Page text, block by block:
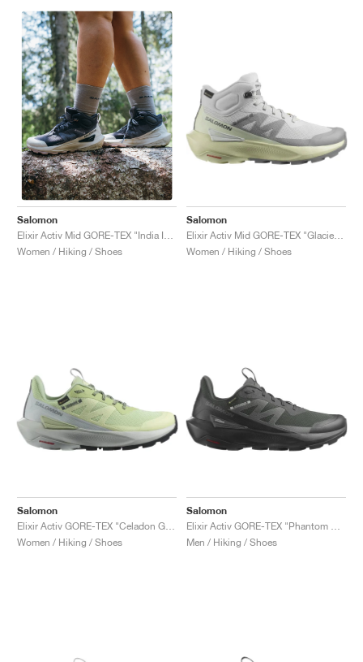
Salomon
Elixir Activ Mid GORE-TEX "India Ink & Glacier Grey"
Women / Hiking / Shoes
Salomon
Women / Hiking / Shoes
Salomon
Women / Hiking / Shoes
Salomon
Men / Hiking / Shoes